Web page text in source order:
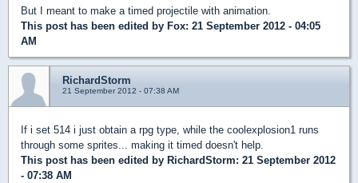
But I meant to make a timed projectile with animation.
This post has been edited by Fox: 21 September 2012 - 04:05
AM
RichardStorm
21 September 2012 - 07:38 AM
If i set 514 i just obtain a rpg type, while the coolexplosion1 runs
through some sprites... making it timed doesn't help.
This post has been edited by RichardStorm: 21 September 2012
- 07:38 AM